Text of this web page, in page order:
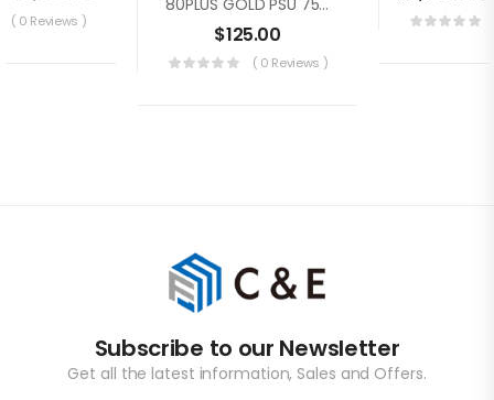
( 0 Reviews )
$125.00
( 0 Reviews )
Subscribe to our Newsletter
Get all the latest information, Sales and Offers.